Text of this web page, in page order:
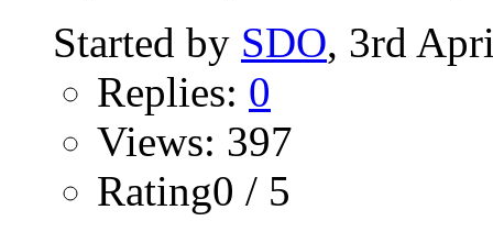
Started by SDO, 3rd
Replies: 0
Views: 397
Rating0 / 5